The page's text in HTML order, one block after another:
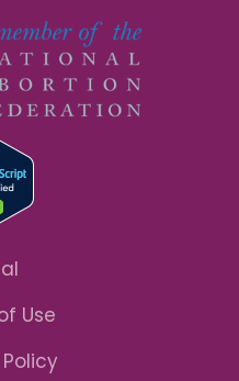
Use